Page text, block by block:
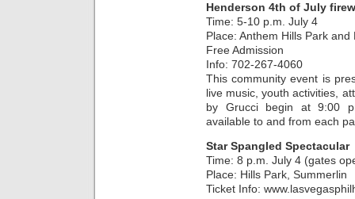
Henderson 4th of July
Time: 5-10 p.m. July 4
Place: Anthem Hills Park
Free Admission
Info: 702-267-4060
This community event is
live music, youth activities,
by Grucci begin at 9:00
available to and from each
Star Spangled Spectacular
Time: 8 p.m. July 4 (gates
Place: Hills Park, Summerlin
Ticket Info: